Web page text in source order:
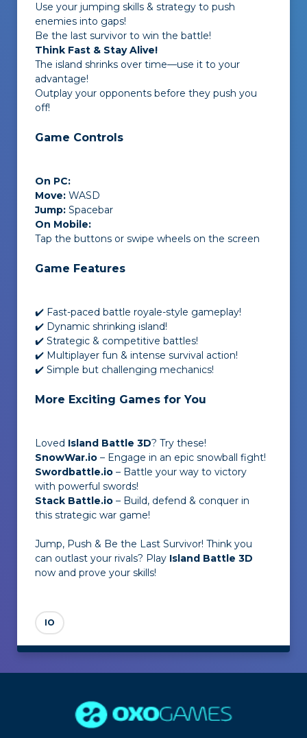
Use your jumping skills & strategy to push
enemies into gaps!
Be the last survivor to win the battle!
Think Fast & Stay Alive!
The island shrinks over time—use it to your
advantage!
Outplay your opponents before they push you
off!
Game Controls
On PC:
Move: WASD
Jump: Spacebar
On Mobile:
Tap the buttons or swipe wheels on the screen
Game Features
✔️ Fast-paced battle royale-style gameplay!
✔️ Dynamic shrinking island!
✔️ Strategic & competitive battles!
✔️ Multiplayer fun & intense survival action!
✔️ Simple but challenging mechanics!
More Exciting Games for You
Loved Island Battle 3D? Try these!
SnowWar.io – Engage in an epic snowball fight!
Swordbattle.io – Battle your way to victory
with powerful swords!
Stack Battle.io – Build, defend & conquer in
this strategic war game!
Jump, Push & Be the Last Survivor! Think you
can outlast your rivals? Play Island Battle 3D
now and prove your skills!
IO